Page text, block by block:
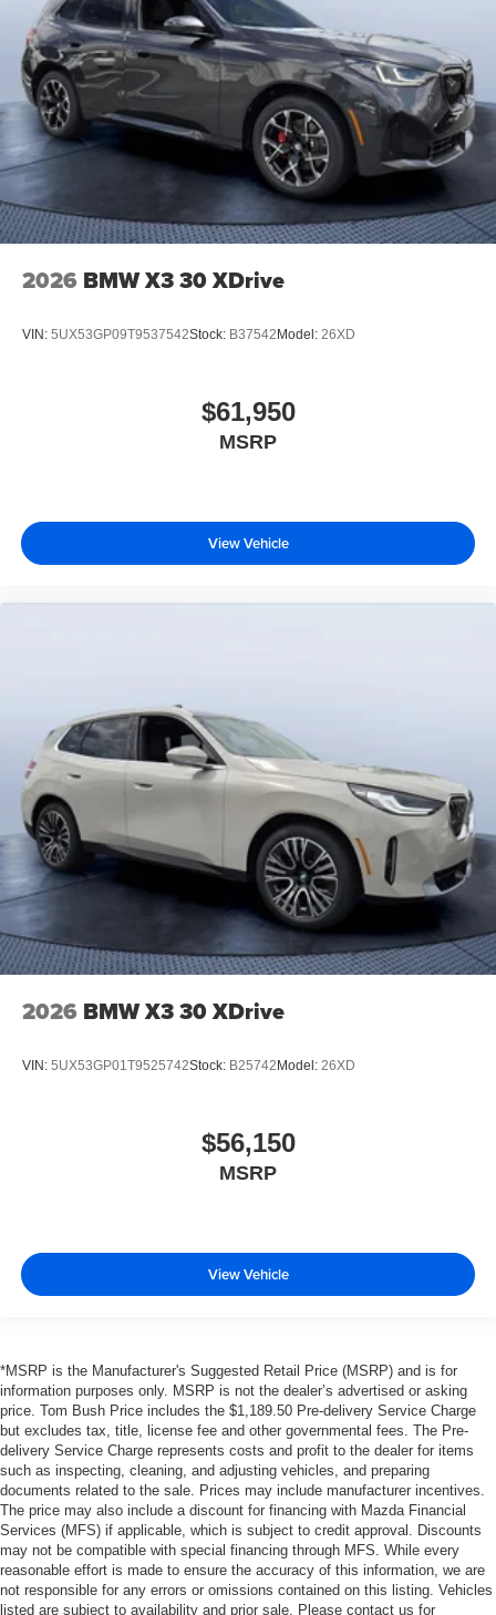
2026 BMW X3 30 XDrive
VIN: 5UX53GP09T9537542Stock: B37542 Model: 26XD
$61,950
MSRP
View Vehicle
2026 BMW X3 30 XDrive
VIN: 5UX53GP01T9525742Stock: B25742 Model: 26XD
$56,150
MSRP
View Vehicle
*MSRP is the Manufacturer's Suggested Retail Price (MSRP) and is for
information purposes only. MSRP is not the dealer’s advertised or asking
price. Tom Bush Price includes the $1,189.50 Pre-delivery Service Charge
but excludes tax, title, license fee and other governmental fees. The Pre-
delivery Service Charge represents costs and profit to the dealer for items
such as inspecting, cleaning, and adjusting vehicles, and preparing
documents related to the sale. Prices may include manufacturer incentives.
The price may also include a discount for financing with Mazda Financial
Services (MFS) if applicable, which is subject to credit approval. Discounts
may not be compatible with special financing through MFS. While every
reasonable effort is made to ensure the accuracy of this information, we are
not responsible for any errors or omissions contained on this listing. Vehicles
listed are subject to availability and prior sale. Please contact us for